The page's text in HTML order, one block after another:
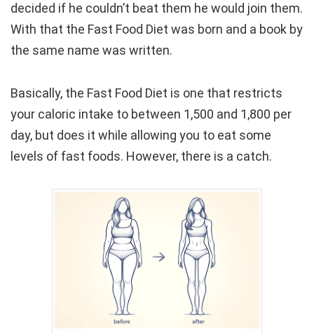
decided if he couldn’t beat them he would join them.
With that the Fast Food Diet was born and a book by
the same name was written.
Basically, the Fast Food Diet is one that restricts
your caloric intake to between 1,500 and 1,800 per
day, but does it while allowing you to eat some
levels of fast foods. However, there is a catch.